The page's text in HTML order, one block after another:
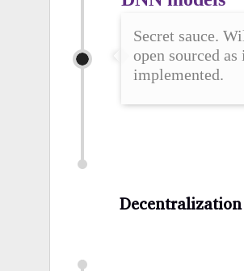
Secret sauce.
open sourced as
implemented.
Decentralization